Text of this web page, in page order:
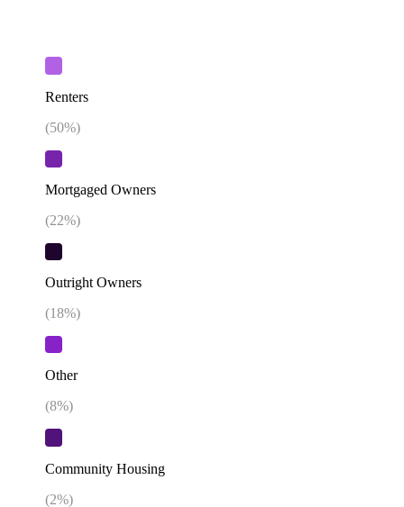
Renters
(50%)
Mortgaged Owners
(22%)
Outright Owners
(18%)
Other
(8%)
Community Housing
(2%)